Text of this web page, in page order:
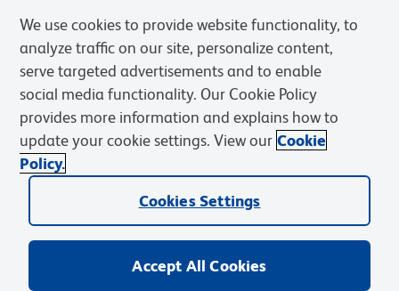
Privacy Notice Terms of Sale
Cookies Settings
Web Accessibility
BD.com Careers
© 2026 BD. BD, the BD logo, and other trademarks are owned by
Becton, Dickinson and Company (“BD”) or their respective owners.
We use cookies to provide website functionality, to
analyze traffic on our site, personalize content,
serve targeted advertisements and to enable
social media functionality. Our Cookie Policy
provides more information and explains how to
update your cookie settings. View our Cookie
Policy.
Cookies Settings
Accept All Cookies